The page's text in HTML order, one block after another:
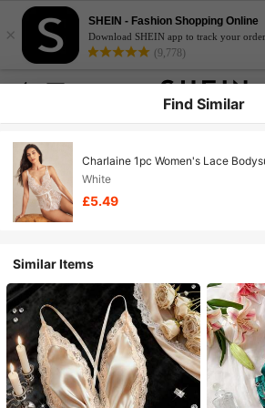
×
SHEIN - Fashion Shopping Online
Download SHEIN app to track your
(9,778)
Find Similar
Charlaine 1pc Women's Lace
White
£5.49
Similar Items